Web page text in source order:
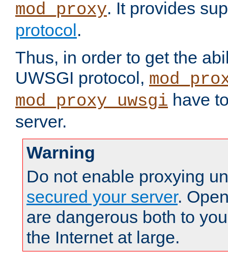
mod_proxy. It provides
protocol .
Thus, in order to get the
UWSGI protocol,
mod_proxy_uwsgi have
server.
Warning
Do not enable proxying
secured your server.
are dangerous both to
the Internet at large.